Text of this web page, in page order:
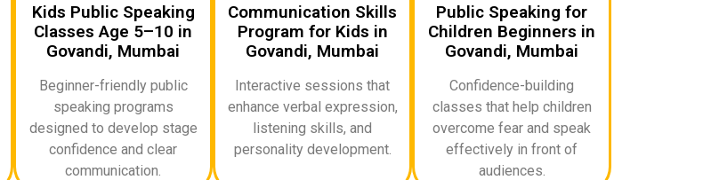
Kids Public Speaking
Classes Age 5–10 in
Govandi, Mumbai
Beginner-friendly public
speaking programs
designed to develop stage
confidence and clear
communication.
Communication Skills
Program for Kids in
Govandi, Mumbai
Interactive sessions that
enhance verbal expression,
listening skills, and
personality development.
Public Speaking for
Children Beginners in
Govandi, Mumbai
Confidence-building
classes that help children
overcome fear and speak
effectively in front of
audiences.